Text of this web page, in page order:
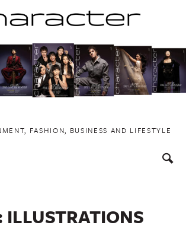
FASHION, BUSINESS AND LIFESTYLE
ILLUSTRATIONS